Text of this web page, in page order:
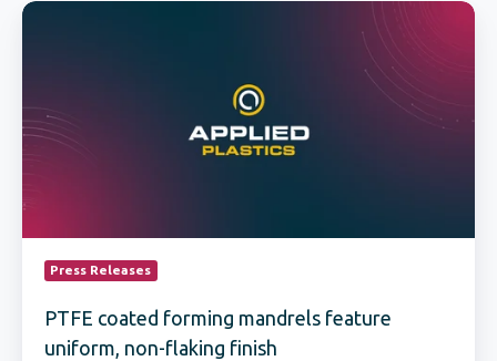
PTFE
uniform,
Press Releases
PTFE coated forming mandrels feature
uniform, non-flaking finish